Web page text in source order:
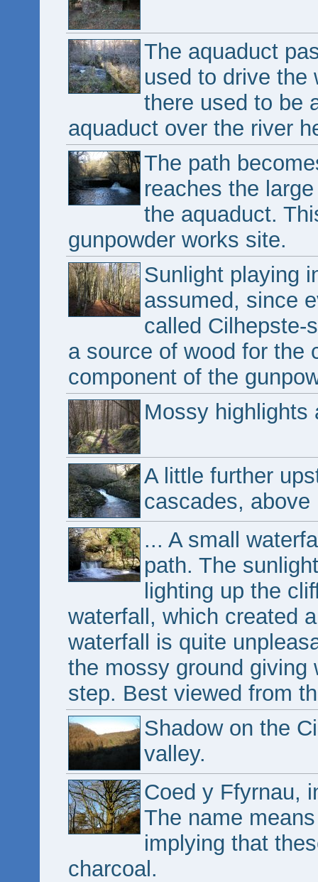
The aquaduct
used to drive the
there used to be
aquaduct over the river
The path
reaches the
the aquaduct.
gunpowder works site.
Sunlight playing
assumed, since
called Cilhepste-
a source of wood for the
component of the
Mossy highlights
A little further
cascades, above
... A small
path. The
lighting up the
waterfall, which created
waterfall is quite
the mossy ground giving
step. Best viewed from
Shadow on the
valley.
Coed y Ffyrnau,
The name
implying that
charcoal.